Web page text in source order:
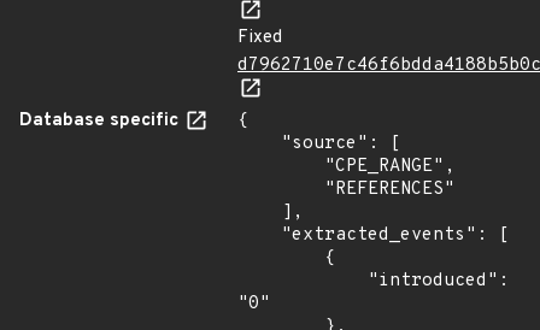
Fixed
Database specific
{
"0"